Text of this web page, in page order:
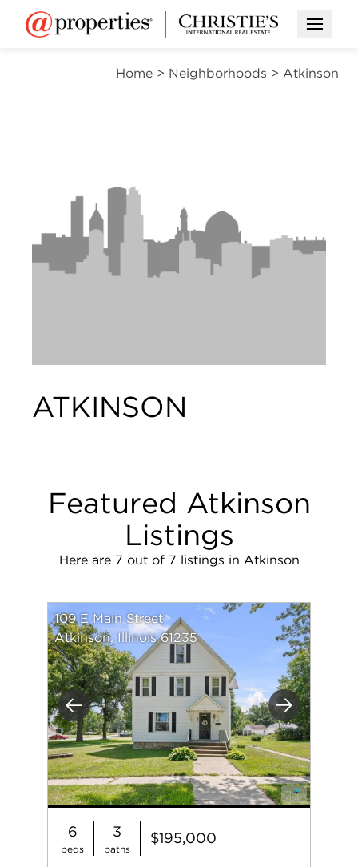
Open
Home > Neighborhoods > Atkinson
ATKINSON
Featured Atkinson
Listings
Here are 7 out of 7 listings in Atkinson
Previous Next
109 E Main Street
Atkinson, Illinois 61235
6
beds
3
baths
$195,000